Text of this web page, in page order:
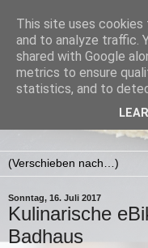
Sonntag, 16. Juli 2017
Kulinarische
Badhaus
This site uses
and to analyze traffic.
shared with Google
metrics to ensure
statistics, and to